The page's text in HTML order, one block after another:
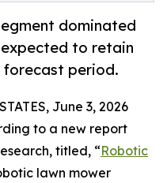
dominated
to retain
forecast period.
June 3, 2026
to a new report
titled, “Robotic
lawn mower